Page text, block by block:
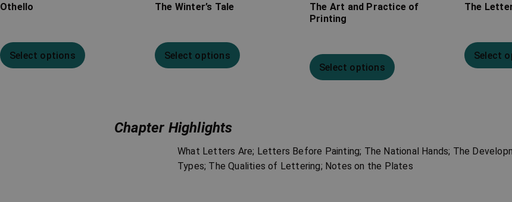
Othello
Select options
The Winter’s Tale
Select options
The Art and Practice of
Printing
Select options
The
Select
Chapter Highlights
What Letters Are; Letters Before Painting; The National Hands; The
Types; The Qualities of Lettering; Notes on the Plates